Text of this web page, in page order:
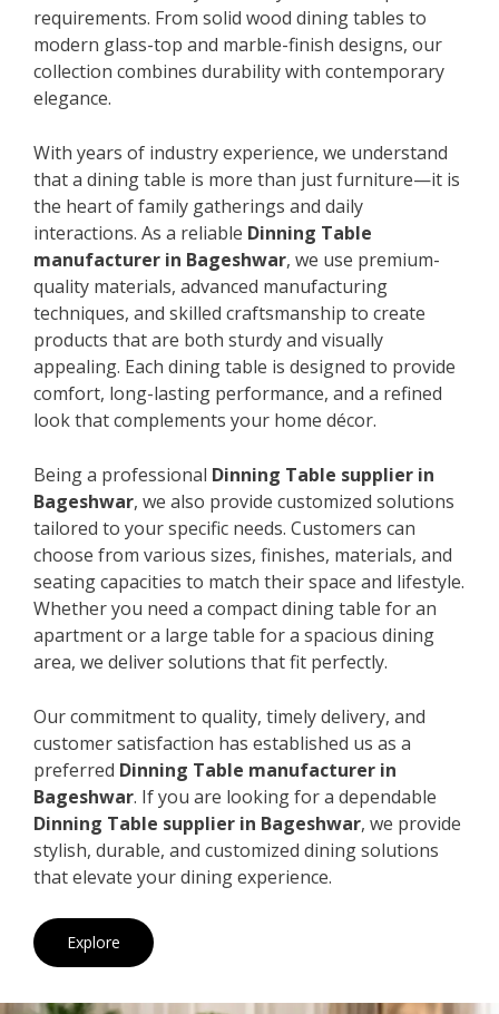
requirements. From solid wood dining tables to
modern glass-top and marble-finish designs, our
collection combines durability with contemporary
elegance.
With years of industry experience, we understand
that a dining table is more than just furniture—it is
the heart of family gatherings and daily
interactions. As a reliable Dinning Table
manufacturer in Bageshwar, we use premium-
quality materials, advanced manufacturing
techniques, and skilled craftsmanship to create
products that are both sturdy and visually
appealing. Each dining table is designed to provide
comfort, long-lasting performance, and a refined
look that complements your home décor.
Being a professional Dinning Table supplier in
Bageshwar, we also provide customized solutions
tailored to your specific needs. Customers can
choose from various sizes, finishes, materials, and
seating capacities to match their space and lifestyle.
Whether you need a compact dining table for an
apartment or a large table for a spacious dining
area, we deliver solutions that fit perfectly.
Our commitment to quality, timely delivery, and
customer satisfaction has established us as a
preferred Dinning Table manufacturer in
Bageshwar. If you are looking for a dependable
Dinning Table supplier in Bageshwar, we provide
stylish, durable, and customized dining solutions
that elevate your dining experience.
Explore